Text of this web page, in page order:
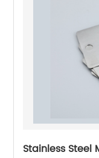
Stainless Steel